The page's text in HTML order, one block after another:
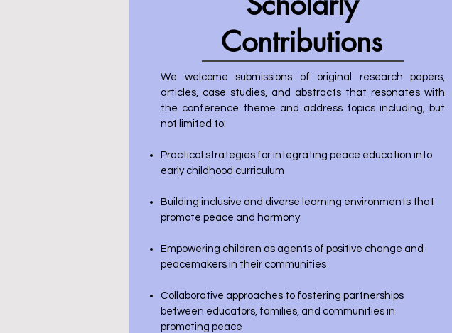
Contributions
We welcome submissions of original research papers,
articles, case studies, and abstracts that resonates with
the conference theme and address topics including, but
not limited to:
Practical strategies for integrating peace education into
early childhood curriculum
Building inclusive and diverse learning environments that
promote peace and harmony
Empowering children as agents of positive change and
peacemakers in their communities
Collaborative approaches to fostering partnerships
between educators, families, and communities in
promoting peace